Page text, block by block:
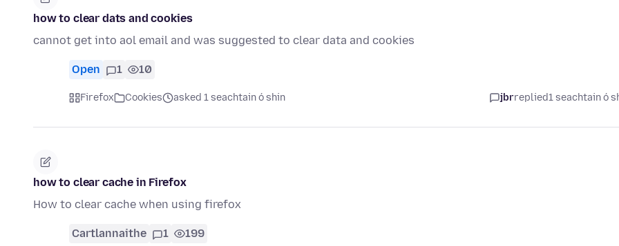
how to clear dats and cookies
cannot get into aol email and was suggested to clear data and cookies
Open 1 10
Firefox Cookies asked 1 seachtain ó shin jbrreplied1 seachtain ó
how to clear cache in Firefox
How to clear cache when using firefox
Cartlannaithe 1 199